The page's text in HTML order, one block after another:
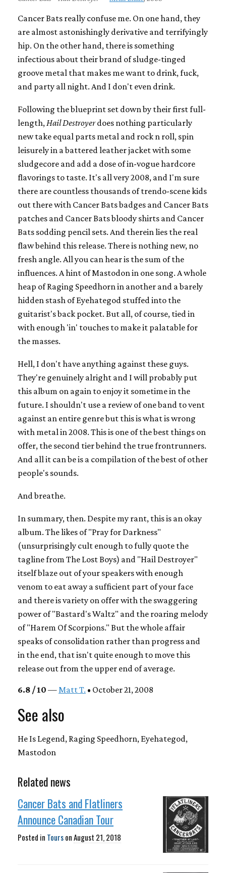
Cancer Bats really confuse me. On one hand, they
are almost astonishingly derivative and terrifyingly
hip. On the other hand, there is something
infectious about their brand of sludge-tinged
groove metal that makes me want to drink, fuck,
and party all night. And I don't even drink.
Following the blueprint set down by their first full-
length, Hail Destroyerdoes nothing particularly
new take equal parts metal and rock n roll, spin
leisurely in a battered leather jacket with some
sludgecore and add a dose of in-vogue hardcore
flavorings to taste. It's all very 2008, and I'm sure
there are countless thousands of trendo-scene kids
out there with Cancer Bats badges and Cancer Bats
patches and Cancer Bats bloody shirts and Cancer
Bats sodding pencil sets. And therein lies the real
flaw behind this release. There is nothing new, no
fresh angle. All you can hear is the sum of the
influences. A hint of Mastodon in one song. A whole
heap of Raging Speedhorn in another and a barely
hidden stash of Eyehategod stuffed into the
guitarist's back pocket. But all, of course, tied in
with enough 'in' touches to make it palatable for
the masses.
Hell, I don't have anything against these guys.
They're genuinely alright and I will probably put
this album on again to enjoy it sometime in the
future. I shouldn't use a review of one band to vent
against an entire genre but this is what is wrong
with metal in 2008. This is one of the best things on
offer, the second tier behind the true frontrunners.
And all it can be is a compilation of the best of other
people's sounds.
And breathe.
In summary, then. Despite my rant, this is an okay
album. The likes of "Pray for Darkness"
(unsurprisingly cult enough to fully quote the
tagline from The Lost Boys) and "Hail Destroyer"
itself blaze out of your speakers with enough
venom to eat away a sufficient part of your face
and there is variety on offer with the swaggering
power of "Bastard's Waltz" and the roaring melody
of "Harem Of Scorpions." But the whole affair
speaks of consolidation rather than progress and
in the end, that isn't quite enough to move this
release out from the upper end of average.
6.8 / 10 — Matt T. • October 21, 2008
See also
He Is Legend, Raging Speedhorn, Eyehategod,
Mastodon
Related news
Cancer Bats and Flatliners
Announce Canadian Tour
Posted in ToursonAugust 21, 2018